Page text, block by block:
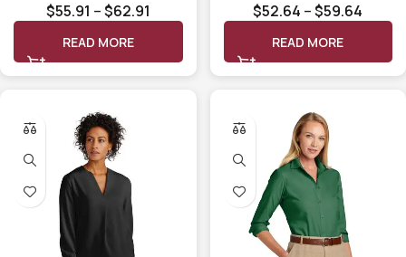
Oxford Cloth Shirt
BB18005
$55.91 –$62.91
READ MORE
Satin Blouse BB18007
$52.64 –$59.64
READ MORE